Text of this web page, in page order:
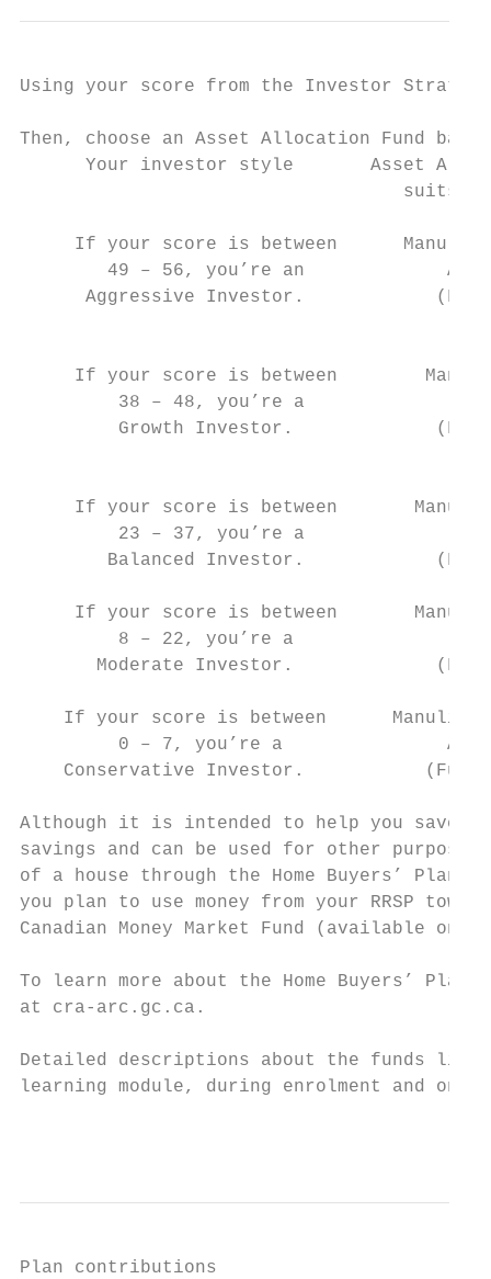
Using your score from the Investor
Then, choose an Asset Allocation Fund
Your investor style       Asset
suits
If your score is between
49 – 56, you’re an
Aggressive Investor.
If your score is between
38 – 48, you’re a
Growth Investor.
If your score is between
23 – 37, you’re a
Balanced Investor.
If your score is between
8 – 22, you’re a
Moderate Investor.
If your score is between
0 – 7, you’re a
Conservative Investor.
Although it is intended to help you save
savings and can be used for other purposes.
of a house through the Home Buyers’
you plan to use money from your RRSP
Canadian Money Market Fund (available
To learn more about the Home Buyers’
at cra-arc.gc.ca.
Detailed descriptions about the funds
learning module, during enrolment and on
Plan contributions